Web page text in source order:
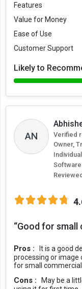
Features
Value for Money
Ease of Use
Customer Support
Likely to
AN
Verified
Owner,
Individual
Software
“Good for
Pros :
It is a good
processing or image
for small
Cons :
May be a